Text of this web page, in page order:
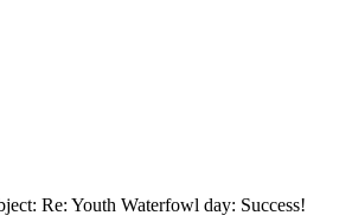
Re: Youth Waterfowl day: Success!